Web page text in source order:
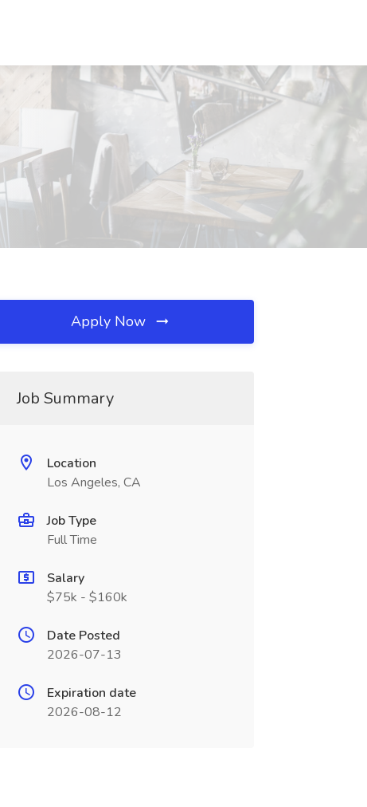
Apply Now
Job Summary
Location
Los Angeles, CA
Job Type
Full Time
Salary
$75k - $160k
Date Posted
2026-07-13
Expiration date
2026-08-12